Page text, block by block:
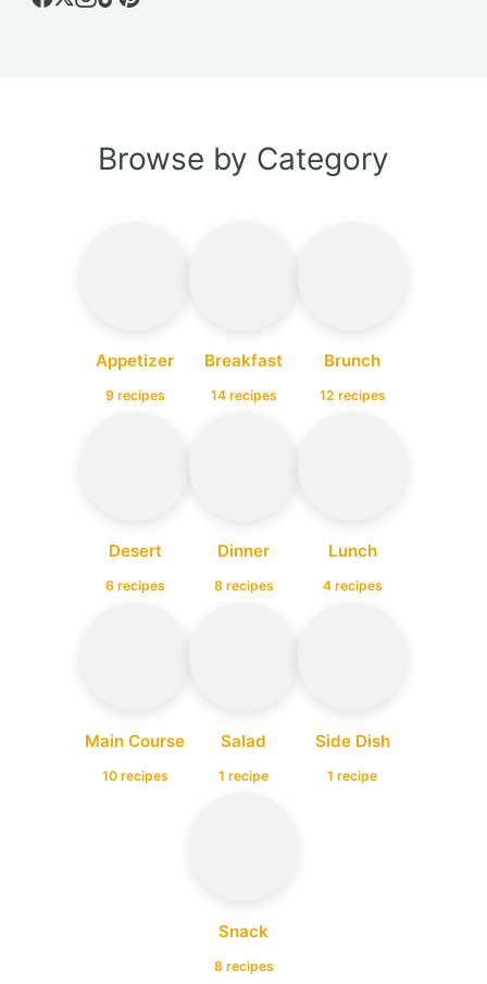
Browse by Category
Appetizer
9 recipes
Breakfast
14 recipes
Brunch
12 recipes
Desert
6 recipes
Dinner
8 recipes
Lunch
4 recipes
Main Course
10 recipes
Salad
1 recipe
Side Dish
1 recipe
Snack
8 recipes